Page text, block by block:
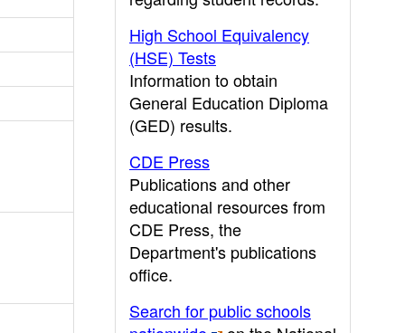
High School Equivalency
(HSE) Tests
Information to obtain
General Education Diploma
(GED) results.
CDE Press
Publications and other
educational resources from
CDE Press, the
Department's publications
office.
Search for public schools